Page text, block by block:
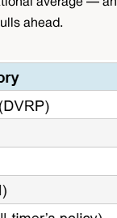
average —
ahead.